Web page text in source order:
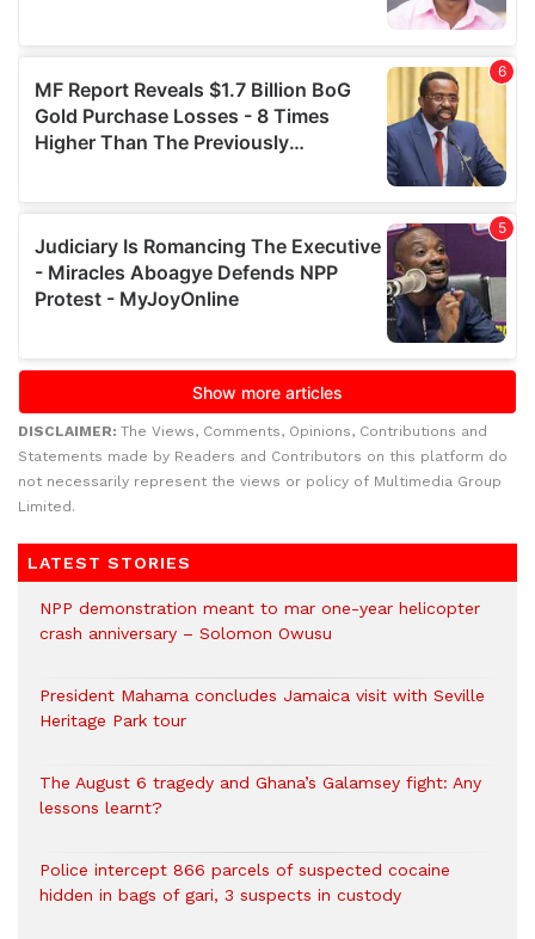
DISCLAIMER: The Views, Comments, Opinions, Contributions and
Statements made by Readers and Contributors on this platform do
not necessarily represent the views or policy of Multimedia Group
Limited.
LATEST STORIES
NPP demonstration meant to mar one-year helicopter
crash anniversary – Solomon Owusu
President Mahama concludes Jamaica visit with Seville
Heritage Park tour
The August 6 tragedy and Ghana’s Galamsey fight: Any
lessons learnt?
‎Police intercept 866 parcels of suspected cocaine
hidden in bags of gari, 3 suspects in custody